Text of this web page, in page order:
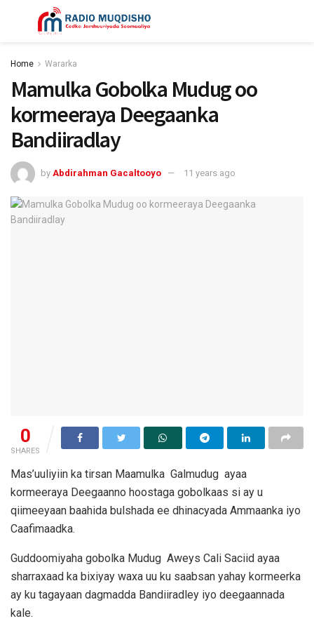
Home Wararka
Mamulka Gobolka Mudug oo
kormeeraya Deegaanka
Bandiiradlay
by Abdirahman Gacaltooyo 11 years ago
0
SHARES
Mas’uuliyiin ka tirsan Maamulka Galmudug ayaa
kormeeraya Deegaanno hoostaga gobolkaas si ay u
qiimeeyaan baahida bulshada ee dhinacyada Ammaanka iyo
Caafimaadka.
Guddoomiyaha gobolka Mudug Aweys Cali Saciid ayaa
sharraxaad ka bixiyay waxa uu ku saabsan yahay kormeerka
ay ku tagayaan dagmadda Bandiiradley iyo deegaannada
kale.